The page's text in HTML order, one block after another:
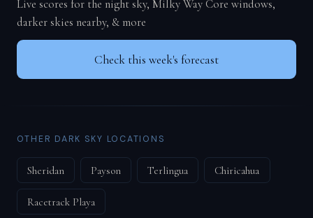
Live scores for the night sky, Milky Way Core windows,
darker skies nearby, & more
Check this week's forecast
OTHER DARK SKY LOCATIONS
Sheridan Payson Terlingua Chiricahua
Racetrack Playa